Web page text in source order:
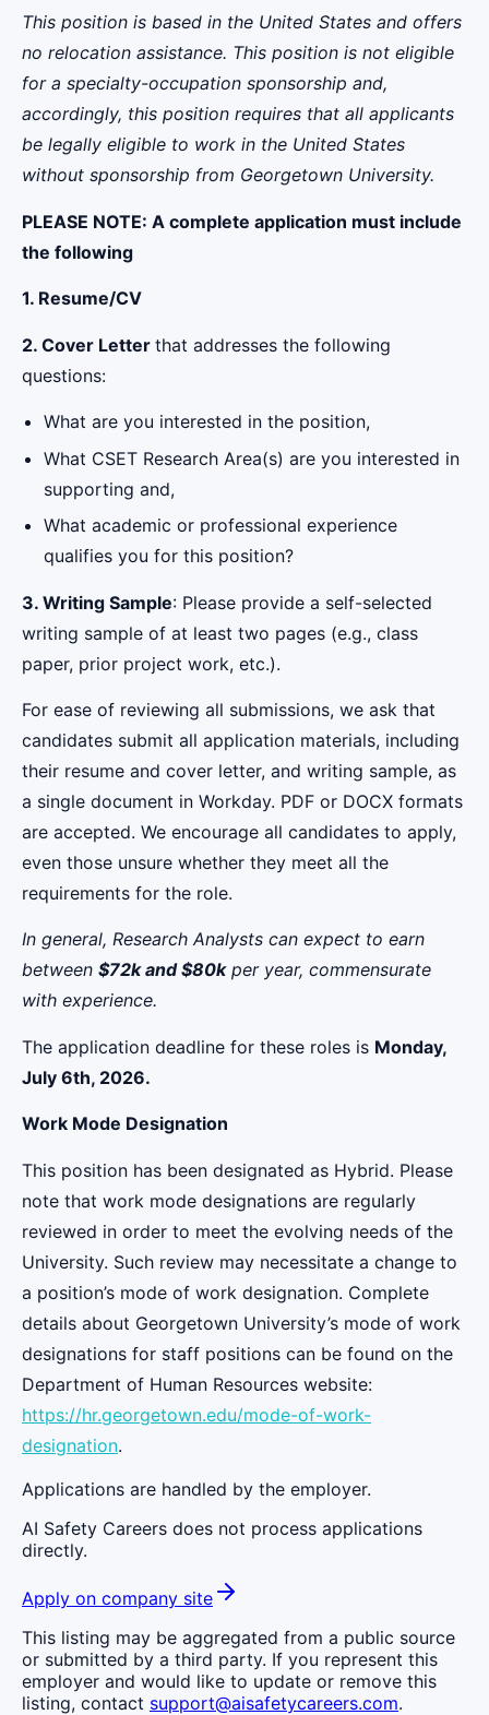
This position is based in the United States and offers
no relocation assistance. This position is not eligible
for a specialty-occupation sponsorship and,
accordingly, this position requires that all applicants
be legally eligible to work in the United States
without sponsorship from Georgetown University.
PLEASE NOTE: A complete application must include
the following
1. Resume/CV
2. Cover Letter that addresses the following
questions:
What are you interested in the position,
What CSET Research Area(s) are you interested in
supporting and,
What academic or professional experience
qualifies you for this position?
3. Writing Sample: Please provide a self-selected
writing sample of at least two pages (e.g., class
paper, prior project work, etc.).
For ease of reviewing all submissions, we ask that
candidates submit all application materials, including
their resume and cover letter, and writing sample, as
a single document in Workday. PDF or DOCX formats
are accepted. We encourage all candidates to apply,
even those unsure whether they meet all the
requirements for the role.
In general, Research Analysts can expect to earn
between $72k and $80kper year, commensurate
with experience.
The application deadline for these roles is Monday,
July 6th, 2026.
Work Mode Designation
This position has been designated as Hybrid. Please
note that work mode designations are regularly
reviewed in order to meet the evolving needs of the
University. Such review may necessitate a change to
a position’s mode of work designation. Complete
details about Georgetown University’s mode of work
designations for staff positions can be found on the
Department of Human Resources website:
https://hr.georgetown.edu/mode-of-work-
designation.
Applications are handled by the employer.
AI Safety Careers does not process applications
directly.
Apply on company site
This listing may be aggregated from a public source
or submitted by a third party. If you represent this
employer and would like to update or remove this
listing, contact support@aisafetycareers.com.